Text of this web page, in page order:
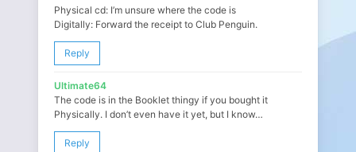
Physical cd: I’m unsure where the code is
Digitally: Forward the receipt to Club Penguin.
Reply
Ultimate64
The code is in the Booklet thingy if you bought it
Physically. I don’t even have it yet, but I know…
Reply